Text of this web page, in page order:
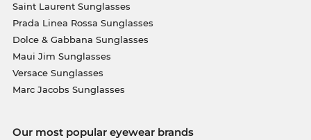
Saint Laurent Sunglasses
Prada Linea Rossa Sunglasses
Dolce & Gabbana Sunglasses
Maui Jim Sunglasses
Versace Sunglasses
Marc Jacobs Sunglasses
Our most popular eyewear brands